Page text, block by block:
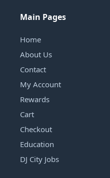
Main Pages
Home
About Us
Contact
My Account
Rewards
Cart
Checkout
Education
DJ City Jobs